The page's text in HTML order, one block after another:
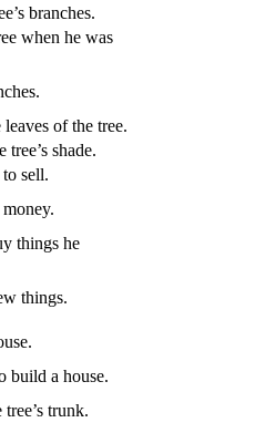
branches.
when he was
of the tree.
shade.
sell.
things he
things.
build a house.
trunk.